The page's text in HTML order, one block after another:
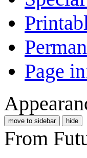
Page
move to sidebar hide
From